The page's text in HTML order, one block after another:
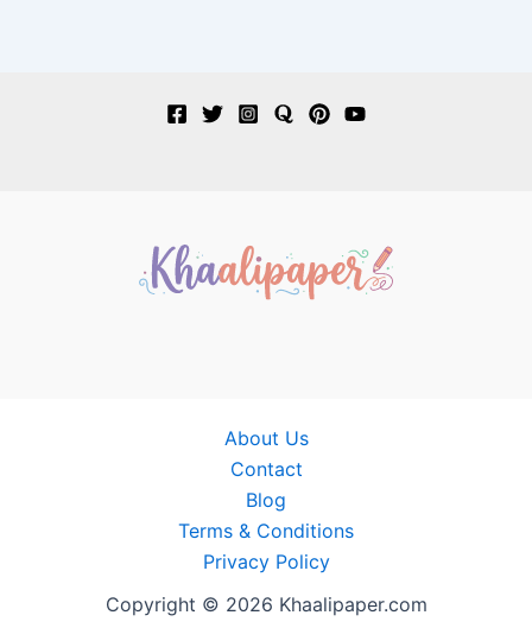
About Us
Contact
Blog
Terms & Conditions
Privacy Policy
Copyright © 2026 Khaalipaper.com